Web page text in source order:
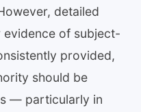
detailed
of subject-
provided,
should be
— particularly in